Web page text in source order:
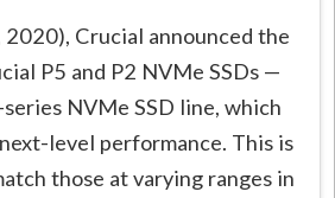
Crucial announced the
P5 and P2 NVMe SSDs —
NVMe SSD line, which
level performance. This is
those at varying ranges in